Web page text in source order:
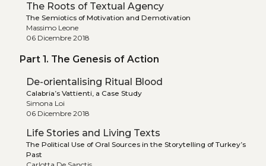
The Roots of Textual Agency
The Semiotics of Motivation and Demotivation
Massimo Leone
06 Dicembre 2018
Part 1. The Genesis of Action
De-orientalising Ritual Blood
Calabria’s Vattienti, a Case Study
Simona Loi
06 Dicembre 2018
Life Stories and Living Texts
The Political Use of Oral Sources in the Storytelling of Turkey’s
Past